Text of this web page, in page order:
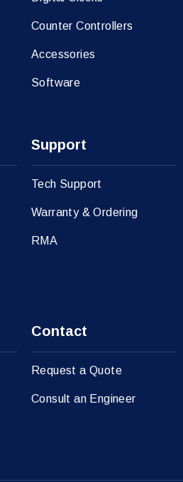
Counter Controllers
Accessories
Software
Support
Tech Support
Warranty & Ordering
RMA
Contact
Request a Quote
Consult an Engineer